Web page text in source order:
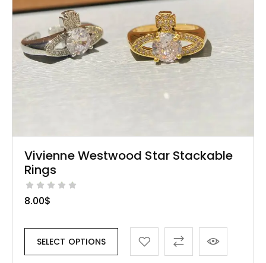
Vivienne Westwood Star Stackable
Rings
8.00$
SELECT OPTIONS